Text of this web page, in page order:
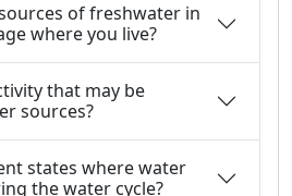
of freshwater in
where you live?
that may be
sources?
states where water
the water cycle?